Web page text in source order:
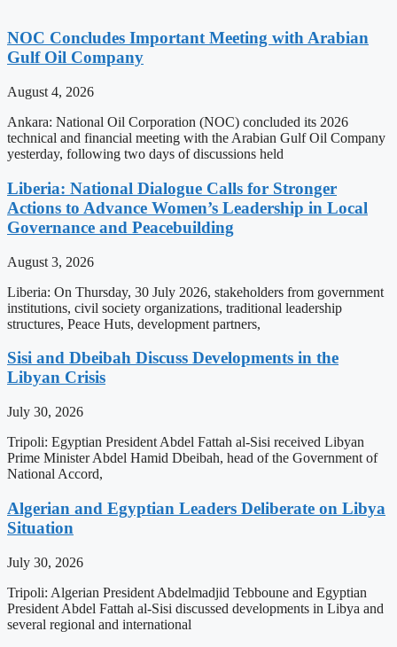
NOC Concludes Important Meeting with Arabian
Gulf Oil Company
August 4, 2026
Ankara: National Oil Corporation (NOC) concluded its 2026
technical and financial meeting with the Arabian Gulf Oil Company
yesterday, following two days of discussions held
Liberia: National Dialogue Calls for Stronger
Actions to Advance Women’s Leadership in Local
Governance and Peacebuilding
August 3, 2026
Liberia: On Thursday, 30 July 2026, stakeholders from government
institutions, civil society organizations, traditional leadership
structures, Peace Huts, development partners,
Sisi and Dbeibah Discuss Developments in the
Libyan Crisis
July 30, 2026
Tripoli: Egyptian President Abdel Fattah al-Sisi received Libyan
Prime Minister Abdel Hamid Dbeibah, head of the Government of
National Accord,
Algerian and Egyptian Leaders Deliberate on Libya
Situation
July 30, 2026
Tripoli: Algerian President Abdelmadjid Tebboune and Egyptian
President Abdel Fattah al-Sisi discussed developments in Libya and
several regional and international